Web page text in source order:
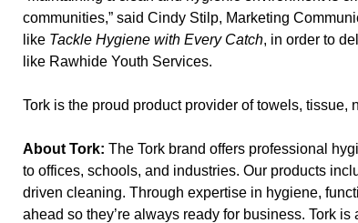
communities,” said Cindy Stilp, Marketing
like Tackle Hygiene with Every Catch, in order to
like Rawhide Youth Services.
Tork is the proud product provider of towels,
About Tork: The Tork brand offers professional
to offices, schools, and industries. Our products
driven cleaning. Through expertise in hygiene,
ahead so they’re always ready for business. Tork